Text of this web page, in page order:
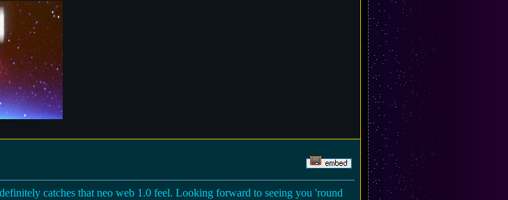
catches that neo web 1.0 feel. Looking forward to seeing you 'round